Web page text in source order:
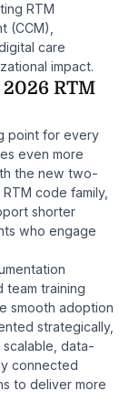
RTM
(CCM),
care
impact.
RTM
point for every
even more
the new two-
code family,
shorter
who engage
training
smooth adoption
strategically,
data-
connected
to deliver more